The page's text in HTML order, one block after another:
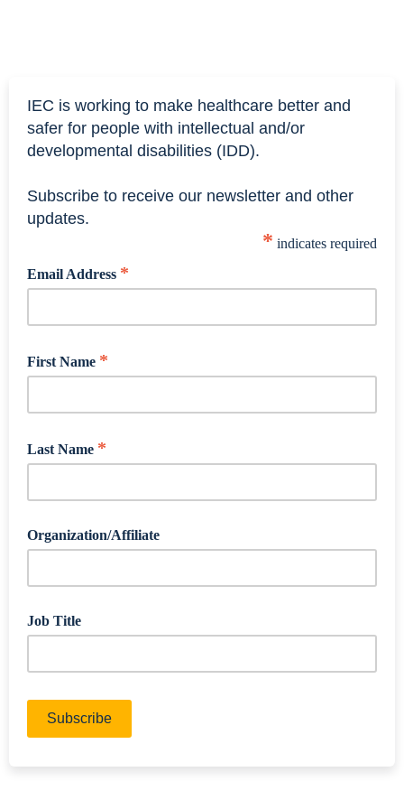
IEC is working to make healthcare better and
safer for people with intellectual and/or
developmental disabilities (IDD).
Subscribe to receive our newsletter and other
updates.
* indicates required
Email Address *
First Name *
Last Name *
Organization/Affiliate
Job Title